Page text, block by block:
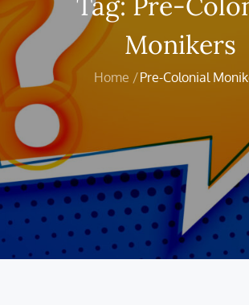
Monikers
Home Pre-Colonial